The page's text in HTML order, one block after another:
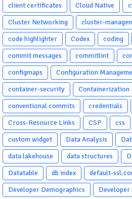
client certificates
Cloud Native
Cluster Networking
cluster-
code highlighter
Codex coding
commit messages
commitlint
configmaps
Configuration
container-security
Containerization
conventional commits
credentials
Cross-Resource Links
CSP css
custom widget
Data Analysis
data lakehouse
data structures
Datatable
db index default-
Developer Demographics
Developer